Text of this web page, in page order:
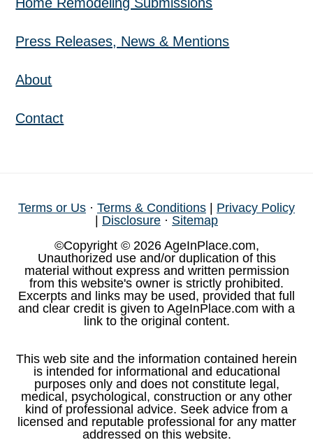
Press Releases, News & Mentions
About
Contact
Terms or Us · Terms & Conditions | Privacy Policy
| Disclosure · Sitemap
©Copyright © 2026 AgeInPlace.com,
Unauthorized use and/or duplication of this
material without express and written permission
from this website's owner is strictly prohibited.
Excerpts and links may be used, provided that full
and clear credit is given to AgeInPlace.com with a
link to the original content.
This web site and the information contained herein
is intended for informational and educational
purposes only and does not constitute legal,
medical, psychological, construction or any other
kind of professional advice. Seek advice from a
licensed and reputable professional for any matter
addressed on this website.